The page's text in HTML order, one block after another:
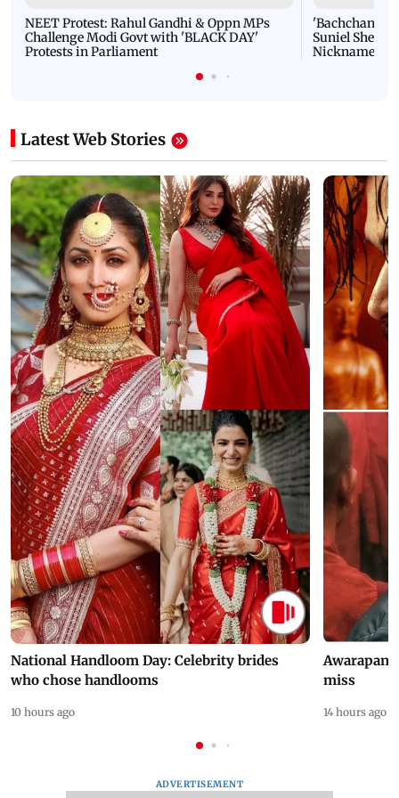
NEET Protest: Rahul Gandhi & Oppn MPs
Challenge Modi Govt with 'BLACK DAY'
Protests in Parliament
'Bachchan
Suniel Shetty
Nickname |
Latest Web Stories
National Handloom Day: Celebrity brides
who chose handlooms
10 hours ago
Awarapan
miss
14 hours ago
ADVERTISEMENT